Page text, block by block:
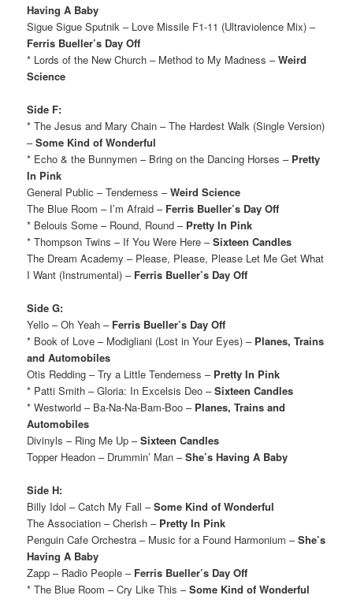
Having A Baby
Sigue Sigue Sputnik – Love Missile F1-11 (Ultraviolence Mix) –
Ferris Bueller’s Day Off
* Lords of the New Church – Method to My Madness –Weird
Science
Side F:
* The Jesus and Mary Chain – The Hardest Walk (Single Version)
–Some Kind of Wonderful
* Echo & the Bunnymen – Bring on the Dancing Horses – Pretty
In Pink
General Public – Tenderness –Weird Science
The Blue Room – I’m Afraid – Ferris Bueller’s Day Off
* Belouis Some – Round, Round – Pretty In Pink
* Thompson Twins – If You Were Here –Sixteen Candles
The Dream Academy – Please, Please, Please Let Me Get What
I Want (Instrumental) – Ferris Bueller’s Day Off
Side G:
Yello – Oh Yeah – Ferris Bueller’s Day Off
* Book of Love – Modigliani (Lost in Your Eyes) – Planes, Trains
and Automobiles
Otis Redding – Try a Little Tenderness – Pretty In Pink
* Patti Smith – Gloria: In Excelsis Deo –Sixteen Candles
* Westworld – Ba-Na-Na-Bam-Boo – Planes, Trains and
Automobiles
Divinyls – Ring Me Up –Sixteen Candles
Topper Headon – Drummin’ Man –She’s Having A Baby
Side H:
Billy Idol – Catch My Fall –Some Kind of Wonderful
The Association – Cherish – Pretty In Pink
Penguin Cafe Orchestra – Music for a Found Harmonium –She’s
Having A Baby
Zapp – Radio People – Ferris Bueller’s Day Off
* The Blue Room – Cry Like This –Some Kind of Wonderful